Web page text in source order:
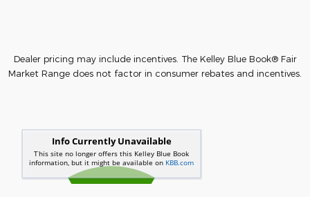
Dealer pricing may include incentives. The Kelley Blue Book® Fair
Market Range does not factor in consumer rebates and incentives.